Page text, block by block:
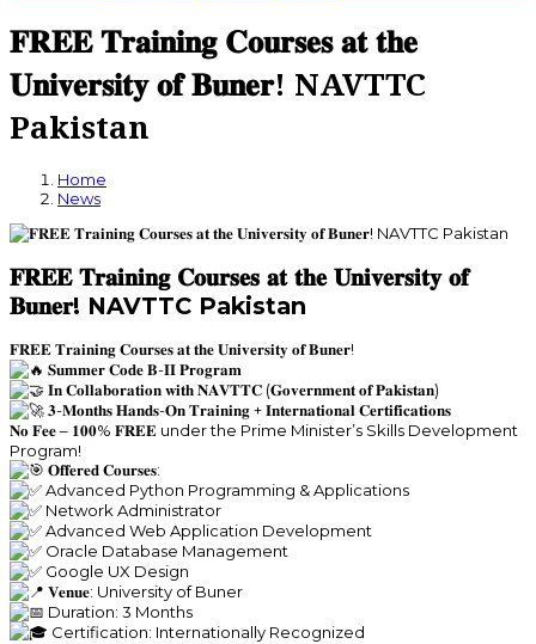
𝐅𝐑𝐄𝐄 𝐓𝐫𝐚𝐢𝐧𝐢𝐧𝐠 𝐂𝐨𝐮𝐫𝐬𝐞𝐬 𝐚𝐭 𝐭𝐡𝐞
𝐔𝐧𝐢𝐯𝐞𝐫𝐬𝐢𝐭𝐲 𝐨𝐟 𝐁𝐮𝐧𝐞𝐫! NAVTTC
Pakistan
Home
News
𝐅𝐑𝐄𝐄 𝐓𝐫𝐚𝐢𝐧𝐢𝐧𝐠 𝐂𝐨𝐮𝐫𝐬𝐞𝐬 𝐚𝐭 𝐭𝐡𝐞 𝐔𝐧𝐢𝐯𝐞𝐫𝐬𝐢𝐭𝐲 𝐨𝐟
𝐁𝐮𝐧𝐞𝐫! NAVTTC Pakistan
𝐅𝐑𝐄𝐄 𝐓𝐫𝐚𝐢𝐧𝐢𝐧𝐠 𝐂𝐨𝐮𝐫𝐬𝐞𝐬 𝐚𝐭 𝐭𝐡𝐞 𝐔𝐧𝐢𝐯𝐞𝐫𝐬𝐢𝐭𝐲 𝐨𝐟 𝐁𝐮𝐧𝐞𝐫!
𝐒𝐮𝐦𝐦𝐞𝐫 𝐂𝐨𝐝𝐞 𝐁-𝐈𝐈 𝐏𝐫𝐨𝐠𝐫𝐚𝐦
𝐈𝐧 𝐂𝐨𝐥𝐥𝐚𝐛𝐨𝐫𝐚𝐭𝐢𝐨𝐧 𝐰𝐢𝐭𝐡 𝐍𝐀𝐕𝐓𝐓𝐂 (𝐆𝐨𝐯𝐞𝐫𝐧𝐦𝐞𝐧𝐭 𝐨𝐟 𝐏𝐚𝐤𝐢𝐬𝐭𝐚𝐧)
𝟑-𝐌𝐨𝐧𝐭𝐡𝐬 𝐇𝐚𝐧𝐝𝐬-𝐎𝐧 𝐓𝐫𝐚𝐢𝐧𝐢𝐧𝐠 + 𝐈𝐧𝐭𝐞𝐫𝐧𝐚𝐭𝐢𝐨𝐧𝐚𝐥 𝐂𝐞𝐫𝐭𝐢𝐟𝐢𝐜𝐚𝐭𝐢𝐨𝐧𝐬
𝐍𝐨 𝐅𝐞𝐞 – 𝟏𝟎𝟎% 𝐅𝐑𝐄𝐄 under the Prime Minister’s Skills Development
Program!
𝐎𝐟𝐟𝐞𝐫𝐞𝐝 𝐂𝐨𝐮𝐫𝐬𝐞𝐬:
Advanced Python Programming & Applications
Network Administrator
Advanced Web Application Development
Oracle Database Management
Google UX Design
𝐕𝐞𝐧𝐮𝐞: University of Buner
Duration: 3 Months
Certification: Internationally Recognized